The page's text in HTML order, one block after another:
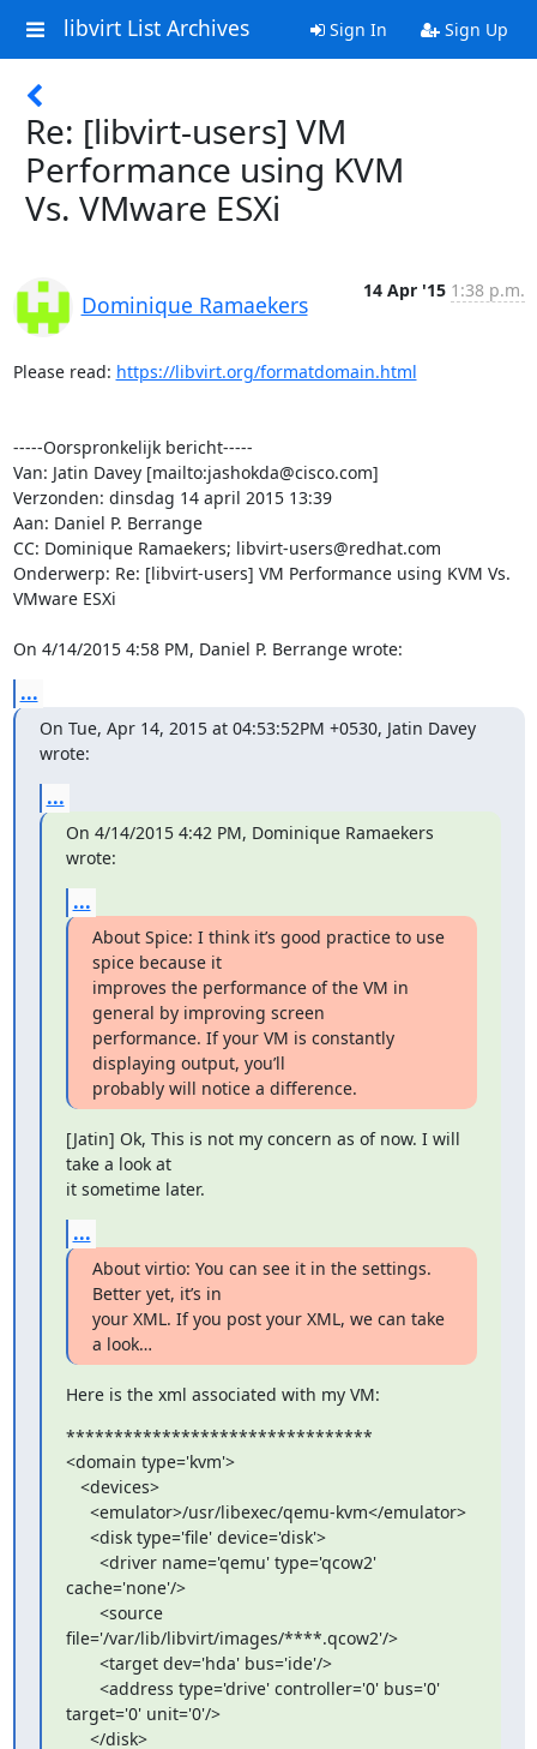
libvirt List Archives Sign In Sign Up
Re: [libvirt-users] VM
Performance using KVM
Vs. VMware ESXi
Dominique Ramaekers
14 Apr '15 1:38 p.m.
Please read: https://libvirt.org/formatdomain.html
-----Oorspronkelijk bericht-----
Van: Jatin Davey [mailto:jashokda@cisco.com]
Verzonden: dinsdag 14 april 2015 13:39
Aan: Daniel P. Berrange
CC: Dominique Ramaekers; libvirt-users@redhat.com
Onderwerp: Re: [libvirt-users] VM Performance using KVM Vs.
VMware ESXi
On 4/14/2015 4:58 PM, Daniel P. Berrange wrote:
...
On Tue, Apr 14, 2015 at 04:53:52PM +0530, Jatin Davey
wrote:
...
On 4/14/2015 4:42 PM, Dominique Ramaekers
wrote:
...
About Spice: I think it’s good practice to use
spice because it
improves the performance of the VM in
general by improving screen
performance. If your VM is constantly
displaying output, you’ll
probably will notice a difference.
[Jatin] Ok, This is not my concern as of now. I will
take a look at
it sometime later.
...
About virtio: You can see it in the settings.
Better yet, it’s in
your XML. If you post your XML, we can take
a look…
Here is the xml associated with my VM:
********************************
<domain type='kvm'>
cache='none'/>
file='/var/lib/libvirt/images/****.qcow2'/>
target='0' unit='0'/>